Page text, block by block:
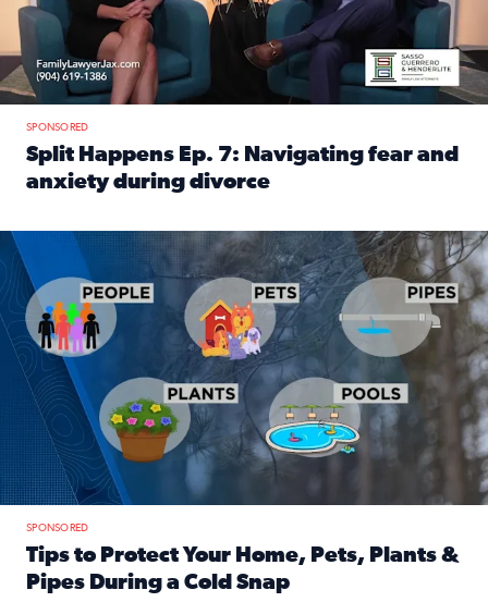
SPONSORED
Split Happens Ep. 7: Navigating fear and
anxiety during divorce
Tips to protect your home, pets, plants & pipes during
SPONSORED
Tips to Protect Your Home, Pets, Plants &
Pipes During a Cold Snap